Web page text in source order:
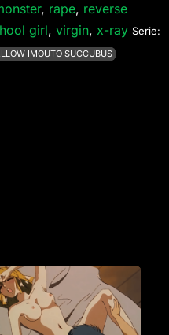
, rape, reverse
girl, virgin, x-ray Serie:
IMOUTO SUCCUBUS